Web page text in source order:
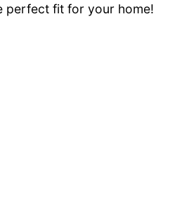
perfect fit for your home!